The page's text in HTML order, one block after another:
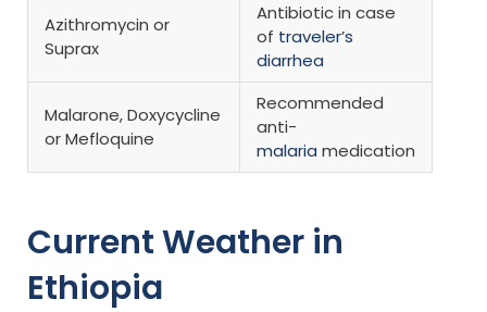
Azithromycin or
Suprax
Antibiotic in case
of traveler’s
diarrhea
Malarone, Doxycycline
or Mefloquine
Recommended
anti-
malaria medication
Current Weather in
Ethiopia